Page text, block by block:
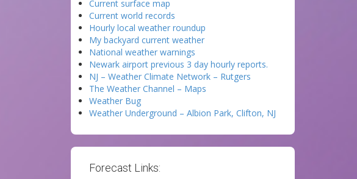
Current surface map
Current world records
Hourly local weather roundup
My backyard current weather
National weather warnings
Newark airport previous 3 day hourly reports.
NJ – Weather Climate Network – Rutgers
The Weather Channel – Maps
Weather Bug
Weather Underground – Albion Park, Clifton, NJ
Forecast Links: